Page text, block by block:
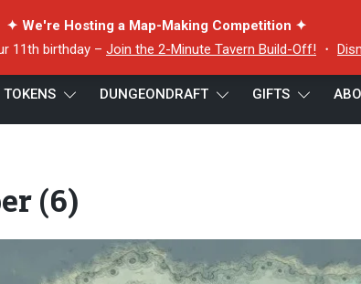
✦ We're Hosting a Map-Making Competition ✦
11th birthday – Join the 2-Minute Tavern Build-Off! ・
TOKENS DUNGEONDRAFT GIFTS
(6)